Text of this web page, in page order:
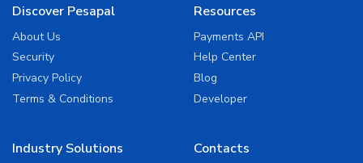
Discover Pesapal
About Us
Security
Privacy Policy
Terms & Conditions
Resources
Payments API
Help Center
Blog
Developer
Industry Solutions Contacts